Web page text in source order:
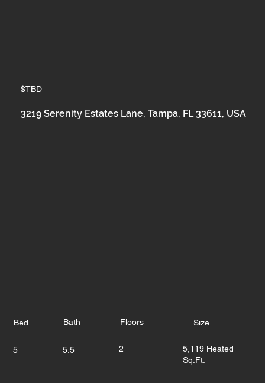
$TBD
3219 Serenity Estates Lane, Tampa, FL 33611, USA
5,119 Heated
Sq.Ft.
Size
2
Floors
5.5
Bath
5
Bed